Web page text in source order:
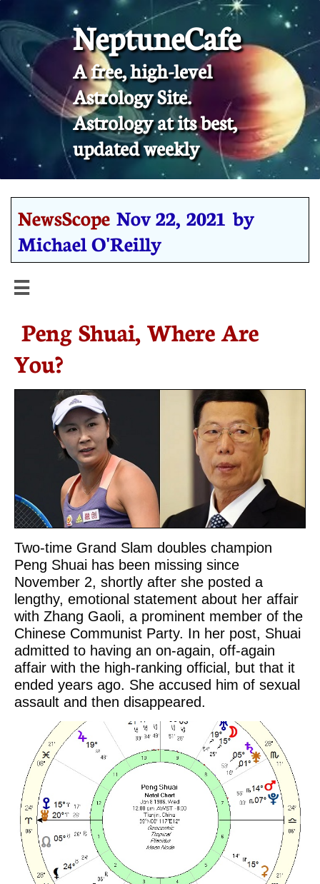
NeptuneCafe
A free, high-level
Astrology Site.
​Astrology at its best,
updated weekly
NewsScope Nov 22, 2021 by
Michael O'Reilly

Peng Shuai, Where Are
You?
Two-time Grand Slam doubles champion
Peng Shuai has been missing since
November 2, shortly after she posted a
lengthy, emotional statement about her affair
with Zhang Gaoli, a prominent member of the
Chinese Communist Party. In her post, Shuai
admitted to having an on-again, off-again
affair with the high-ranking official, but that it
ended years ago. She accused him of sexual
assault and then disappeared.